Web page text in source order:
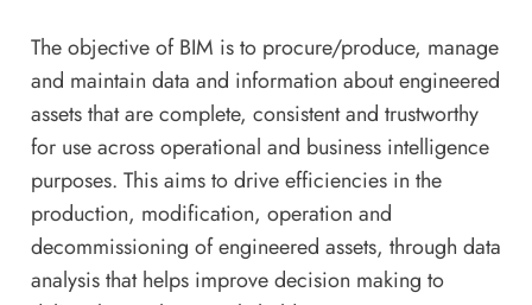
The objective of BIM is to procure/produce, manage
and maintain data and information about engineered
assets that are complete, consistent and trustworthy
for use across operational and business intelligence
purposes. This aims to drive efficiencies in the
production, modification, operation and
decommissioning of engineered assets, through data
analysis that helps improve decision making to